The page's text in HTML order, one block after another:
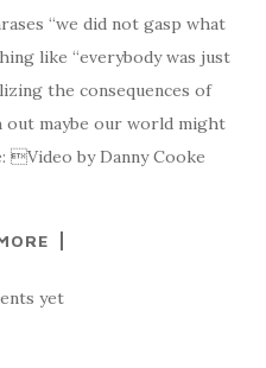
“we did not gasp what
like “everybody was just
the consequences of
out maybe our world might
by Danny Cooke
yet